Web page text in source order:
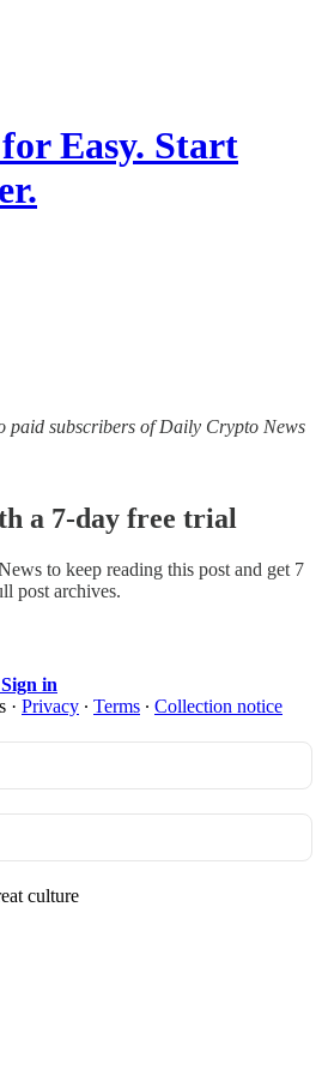
Easy. Start
paid subscribers of Daily Crypto News
a 7-day free trial
to keep reading this post and get 7
post archives.
Sign in
· Privacy ∙ Terms ∙ Collection notice
culture